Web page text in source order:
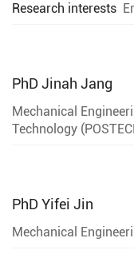
Research interests
PhD Jinah Jang
Mechanical
Technology
PhD Yifei Jin
Mechanical